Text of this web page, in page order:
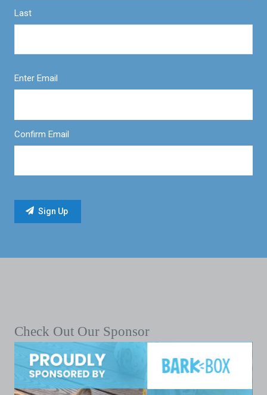
Last
Enter Email
Confirm Email
Check Out Our Sponsor